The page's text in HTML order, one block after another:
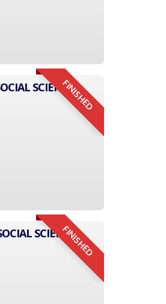
FINISHED
SCIENCE
FINISHED
SCIENCE